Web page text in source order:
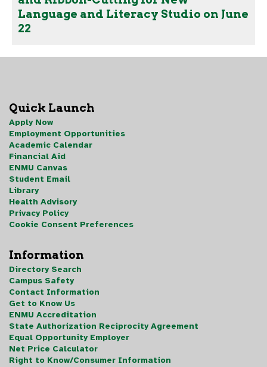
Language and Literacy Studio on June
22
Quick Launch
Apply Now
Employment Opportunities
Academic Calendar
Financial Aid
ENMU Canvas
Student Email
Library
Health Advisory
Privacy Policy
Cookie Consent Preferences
Information
Directory Search
Campus Safety
Contact Information
Get to Know Us
ENMU Accreditation
State Authorization Reciprocity Agreement
Equal Opportunity Employer
Net Price Calculator
Right to Know/Consumer Information